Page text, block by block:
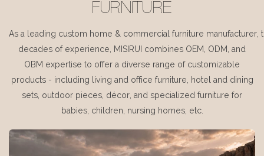
FURNITURE
As a leading custom home & commercial furniture manufacturer,
decades of experience, MISIRUI combines OEM, ODM, and
OBM expertise to offer a diverse range of customizable
products - including living and office furniture, hotel and dining
sets, outdoor pieces, décor, and specialized furniture for
babies, children, nursing homes, etc.